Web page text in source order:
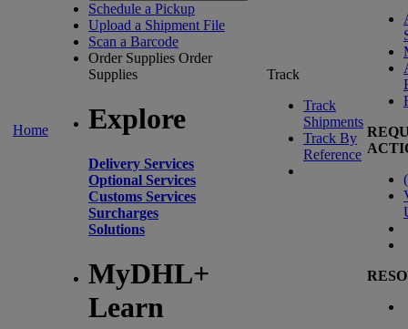
Home
Schedule a Pickup
Upload a Shipment File
Scan a Barcode
Order Supplies Order
Supplies
Explore
Delivery Services
Optional Services
Customs Services
Surcharges
Solutions
MyDHL+
Learn
Track
Track
Shipments
Track By
Reference
(